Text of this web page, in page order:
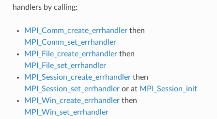
handlers by calling:
MPI_Comm_create_errhandlerthen
MPI_Comm_set_errhandler
MPI_File_create_errhandlerthen
MPI_File_set_errhandler
MPI_Session_create_errhandlerthen
MPI_Session_set_errhandleror at MPI_Session_init
MPI_Win_create_errhandlerthen
MPI_Win_set_errhandler